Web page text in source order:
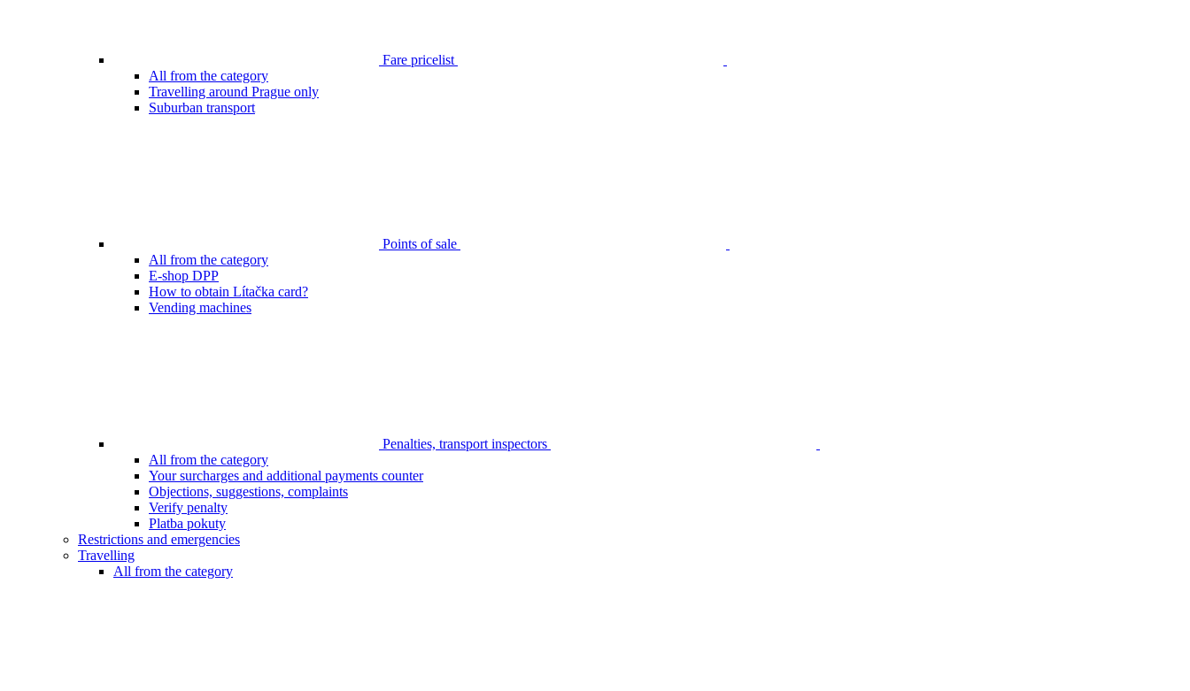
Fare pricelist
All from the category
Travelling around Prague only
Suburban transport
Points of sale
All from the category
E-shop DPP
How to obtain Lítačka card?
Vending machines
Penalties, transport inspectors
All from the category
Your surcharges and additional payments counter
Objections, suggestions, complaints
Verify penalty
Platba pokuty
Restrictions and emergencies
Travelling
All from the category